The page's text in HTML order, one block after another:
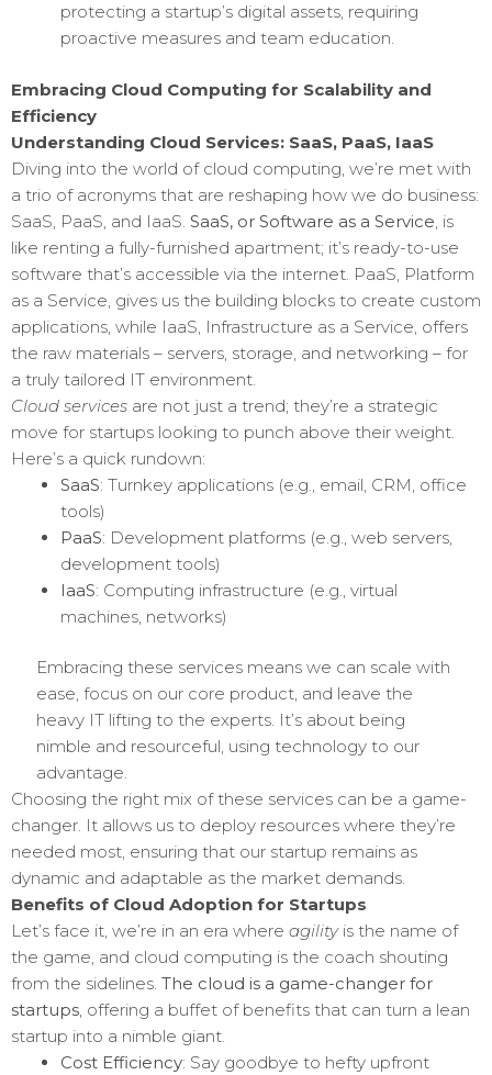
protecting a startup’s digital assets, requiring
proactive measures and team education.
Embracing Cloud Computing for Scalability and
Efficiency
Understanding Cloud Services: SaaS, PaaS, IaaS
Diving into the world of cloud computing, we’re met with
a trio of acronyms that are reshaping how we do business:
SaaS, PaaS, and IaaS. SaaS, or Software as a Service , is
like renting a fully-furnished apartment; it’s ready-to-use
software that’s accessible via the internet. PaaS, Platform
as a Service, gives us the building blocks to create custom
applications, while IaaS, Infrastructure as a Service, offers
the raw materials – servers, storage, and networking – for
a truly tailored IT environment.
Cloud services are not just a trend; they’re a strategic
move for startups looking to punch above their weight.
Here’s a quick rundown:
SaaS: Turnkey applications (e.g., email, CRM, office
tools)
PaaS: Development platforms (e.g., web servers,
development tools)
IaaS: Computing infrastructure (e.g., virtual
machines, networks)
Embracing these services means we can scale with
ease, focus on our core product, and leave the
heavy IT lifting to the experts. It’s about being
nimble and resourceful, using technology to our
advantage.
Choosing the right mix of these services can be a game-
changer. It allows us to deploy resources where they’re
needed most, ensuring that our startup remains as
dynamic and adaptable as the market demands.
Benefits of Cloud Adoption for Startups
Let’s face it, we’re in an era where agilityis the name of
the game, and cloud computing is the coach shouting
from the sidelines. The cloud is a game-changer for
startups, offering a buffet of benefits that can turn a lean
startup into a nimble giant.
Cost Efficiency: Say goodbye to hefty upfront